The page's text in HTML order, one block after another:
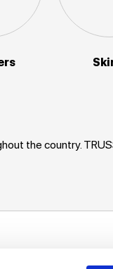
the country.